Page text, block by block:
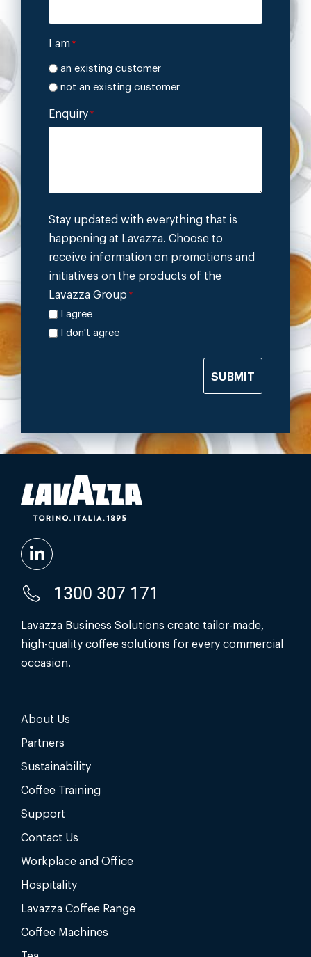
I am *
an existing customer
not an existing customer
Enquiry *
Stay updated with everything that is
happening at Lavazza. Choose to
receive information on promotions and
initiatives on the products of the
Lavazza Group *
I agree
I don't agree
SUBMIT
1300 307 171
Lavazza Business Solutions create tailor-made,
high-quality coffee solutions for every commercial
occasion.
About Us
Partners
Sustainability
Coffee Training
Support
Contact Us
Workplace and Office
Hospitality
Lavazza Coffee Range
Coffee Machines